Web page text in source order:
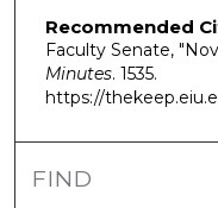
Recommended
Faculty Senate,
Minutes. 1535.
https://
FIND